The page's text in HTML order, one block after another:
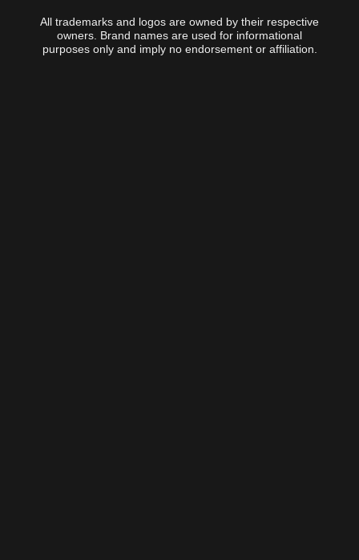
All trademarks and logos are owned by their respective
owners. Brand names are used for informational
purposes only and imply no endorsement or affiliation.